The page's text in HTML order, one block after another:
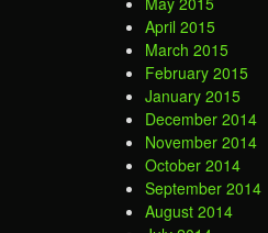
April 2015
March 2015
February 2015
January 2015
December 2014
November 2014
October 2014
September 2014
August 2014